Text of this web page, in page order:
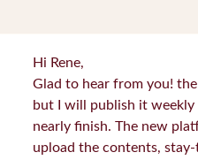
Hi Rene,
Glad to hear from you!
but I will publish it
nearly finish. The new
upload the contents,